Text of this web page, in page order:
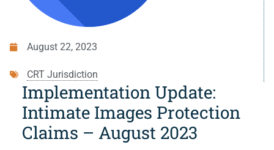
Information Access and Privacy
Rules and Policies
Legislation
Fees
Forms
About Us
About the CRT
Staff and Members
Careers
Events and Media
Contact Us
August 22, 2023
CRT Jurisdiction
Implementation Update:
Intimate Images Protection
Claims – August 2023